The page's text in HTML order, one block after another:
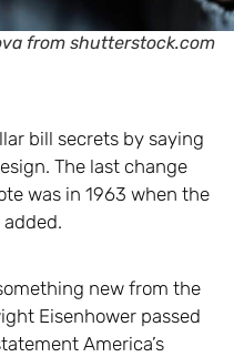
from shutterstock.com
bill secrets by saying
The last change
was in 1963 when the
added.
new from the
Eisenhower passed
America’s